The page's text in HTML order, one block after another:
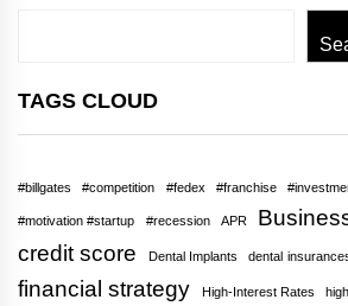
TAGS CLOUD
#billgates #competition #fedex #franchise
#motivation #startup #recession APR
credit score Dental Implants dental
financial strategy High-Interest Rates